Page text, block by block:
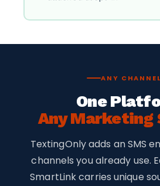
ANY
One
Any Marketing
TextingOnly adds an SMS
channels you already use.
SmartLink carries unique